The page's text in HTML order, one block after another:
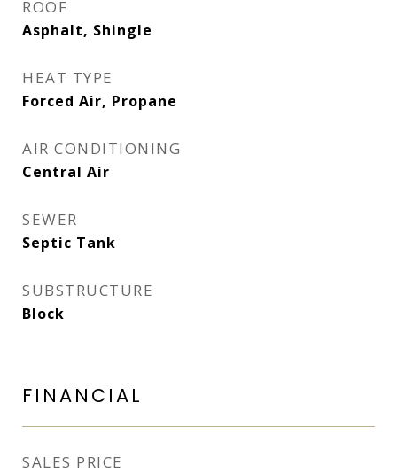
ROOF
Asphalt, Shingle
HEAT TYPE
Forced Air, Propane
AIR CONDITIONING
Central Air
SEWER
Septic Tank
SUBSTRUCTURE
Block
FINANCIAL
SALES PRICE